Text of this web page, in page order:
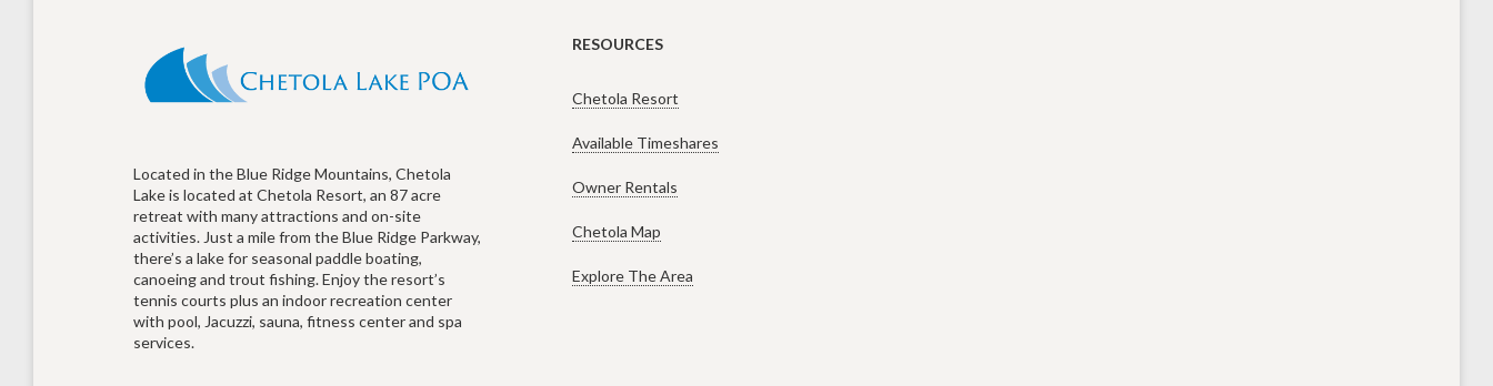
Located in the Blue Ridge Mountains, Chetola
Lake is located at Chetola Resort, an 87 acre
retreat with many attractions and on-site
activities. Just a mile from the Blue Ridge Parkway,
there’s a lake for seasonal paddle boating,
canoeing and trout fishing. Enjoy the resort’s
tennis courts plus an indoor recreation center
with pool, Jacuzzi, sauna, fitness center and spa
services.
RESOURCES
Chetola Resort
Available Timeshares
Owner Rentals
Chetola Map
Explore The Area